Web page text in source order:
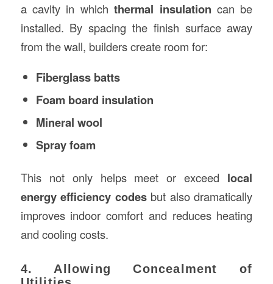
a cavity in whichthermal insulation can be
installed. By spacing the finish surface away
from the wall, builders create room for:
Fiberglass batts
Foam board insulation
Mineral wool
Spray foam
This not only helps meet or exceed local
energy efficiency codesbut also dramatically
improves indoor comfort and reduces heating
and cooling costs.
4. Allowing Concealment of